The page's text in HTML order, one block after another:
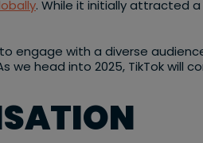
. While it initially attracted
engage with a diverse
head into 2025, TikTok will